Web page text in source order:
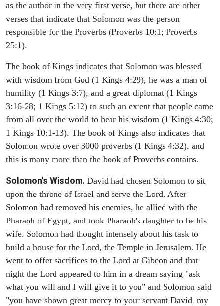
as the author in the very first verse, but there are other
verses that indicate that Solomon was the person
responsible for the Proverbs (Proverbs 10:1; Proverbs
25:1).
The book of Kings indicates that Solomon was blessed
with wisdom from God (1 Kings 4:29), he was a man of
humility (1 Kings 3:7), and a great diplomat (1 Kings
3:16-28; 1 Kings 5:12) to such an extent that people came
from all over the world to hear his wisdom (1 Kings 4:30;
1 Kings 10:1-13). The book of Kings also indicates that
Solomon wrote over 3000 proverbs (1 Kings 4:32), and
this is many more than the book of Proverbs contains.
Solomon's Wisdom. David had chosen Solomon to sit
upon the throne of Israel and serve the Lord. After
Solomon had removed his enemies, he allied with the
Pharaoh of Egypt, and took Pharaoh's daughter to be his
wife. Solomon had thought intensely about his task to
build a house for the Lord, the Temple in Jerusalem. He
went to offer sacrifices to the Lord at Gibeon and that
night the Lord appeared to him in a dream saying "ask
what you will and I will give it to you" and Solomon said
"you have shown great mercy to your servant David, my